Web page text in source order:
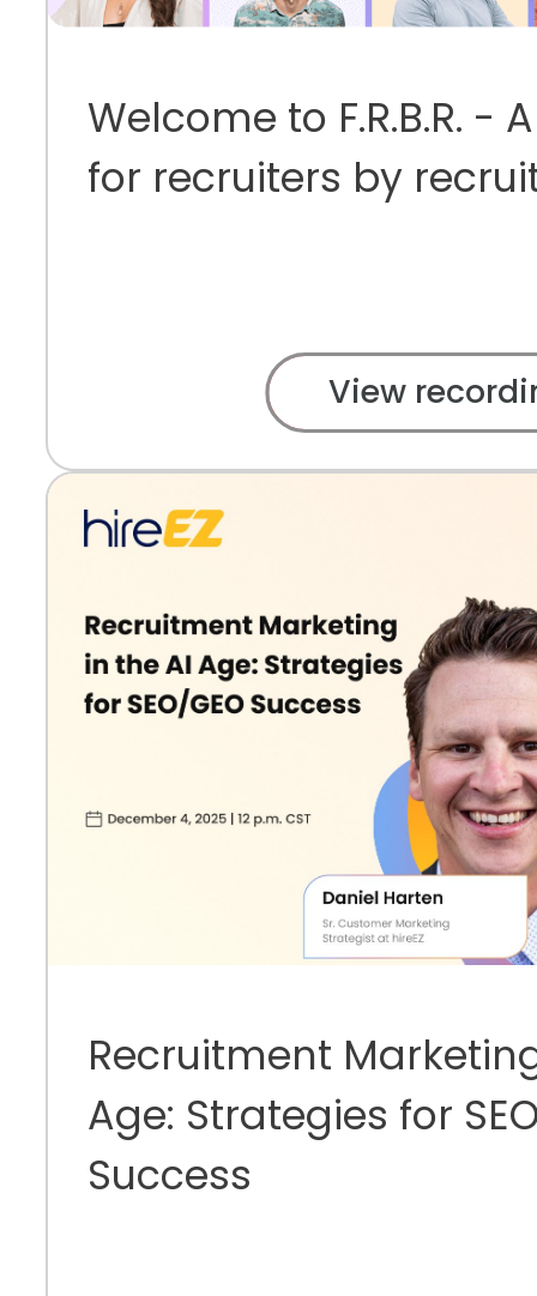
Welcome to F.R.B.R. -
for recruiters by
View
Recruitment
Age: Strategies for
Success